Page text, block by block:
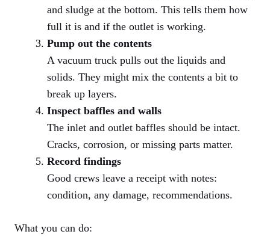
and sludge at the bottom. This tells them how
full it is and if the outlet is working.
Pump out the contents
A vacuum truck pulls out the liquids and
solids. They might mix the contents a bit to
break up layers.
Inspect baffles and walls
The inlet and outlet baffles should be intact.
Cracks, corrosion, or missing parts matter.
Record findings
Good crews leave a receipt with notes:
condition, any damage, recommendations.
What you can do: